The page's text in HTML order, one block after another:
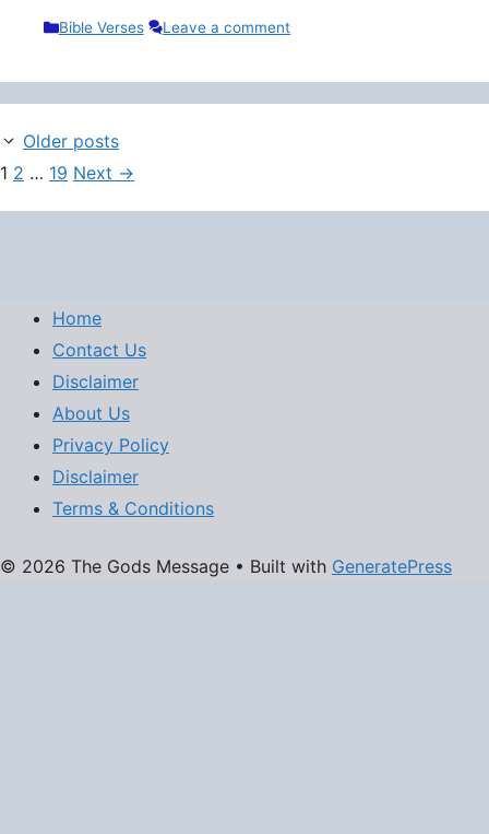
Categories
Bible Verses Leave a comment
Older posts
Page
1 Page
2 … Page
19 Next →
Home
Contact Us
Disclaimer
About Us
Privacy Policy
Disclaimer
Terms & Conditions
© 2026 The Gods Message • Built with GeneratePress